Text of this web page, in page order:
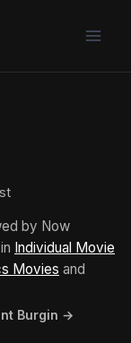
by Now
Individual Movie
Movies and
Burgin →